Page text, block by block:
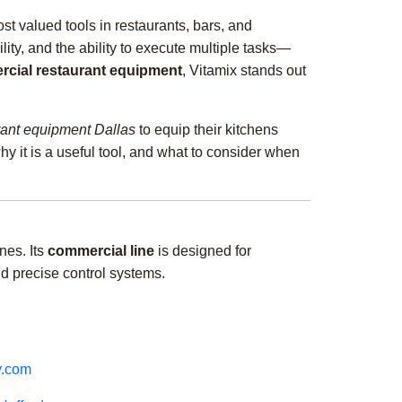
valued tools in restaurants, bars, and
and the ability to execute multiple tasks—
restaurant equipment, Vitamix stands out
equipment Dallas to equip their kitchens
it is a useful tool, and what to consider when
Its commercial line is designed for
precise control systems.